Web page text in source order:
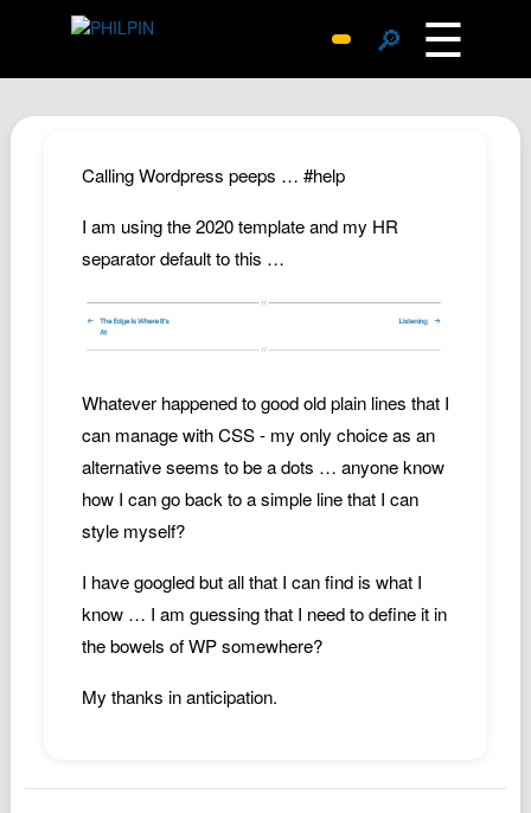
🔎 ☰
Archive
Contact John
Hub
Wiki
Documents
Newsletter
Johnisms
Northstar
Calling Wordpress peeps … #help
I am using the 2020 template and my HR
separator default to this …
Whatever happened to good old plain lines that I
can manage with CSS - my only choice as an
alternative seems to be a dots … anyone know
how I can go back to a simple line that I can
style myself?
I have googled but all that I can find is what I
know … I am guessing that I need to define it in
the bowels of WP somewhere?
My thanks in anticipation.